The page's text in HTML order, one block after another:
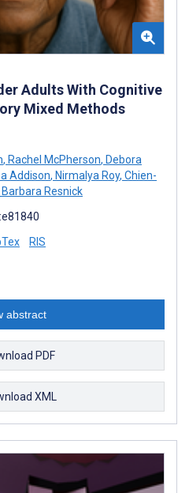
Adults With Cognitive
Mixed Methods
, Rachel McPherson, Debora
Addison, Nirmalya Roy, Chien-
Barbara Resnick
RIS
abstract
PDF
XML